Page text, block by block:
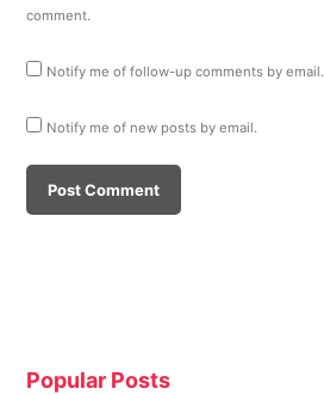
comment.
Notify me of follow-up comments by email.
Notify me of new posts by email.
Popular Posts